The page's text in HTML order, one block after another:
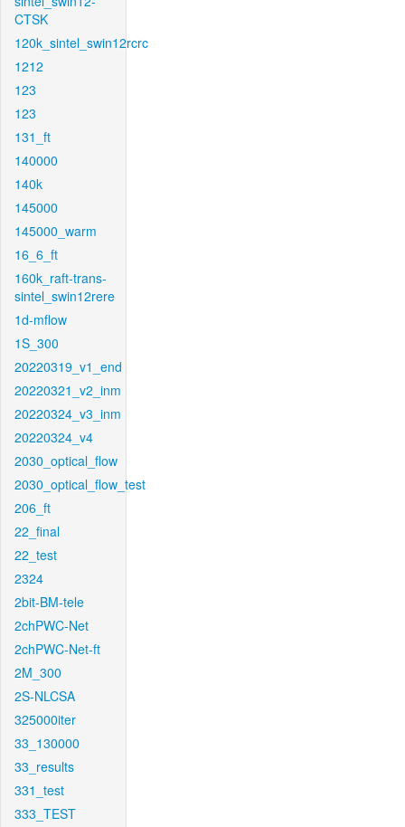
CTSK
120k_sintel_swin12rcrc
1212
123
123
131_ft
140000
140k
145000
145000_warm
16_6_ft
160k_raft-trans-
sintel_swin12rere
1d-mflow
1S_300
20220319_v1_end
20220321_v2_inm
20220324_v3_inm
20220324_v4
2030_optical_flow
2030_optical_flow_test
206_ft
22_final
22_test
2324
2bit-BM-tele
2chPWC-Net
2chPWC-Net-ft
2M_300
2S-NLCSA
325000iter
33_130000
33_results
331_test
333_TEST